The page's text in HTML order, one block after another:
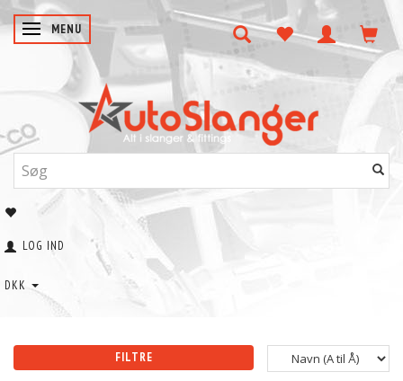
SKIFTE NAVIGATION
MENU
LOG IND
DKK
FILTRE